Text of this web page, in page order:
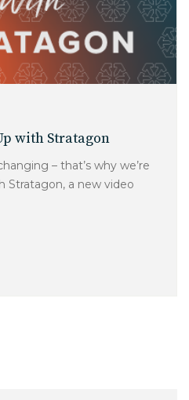
with Stratagon
– that’s why we’re
Stratagon, a new video